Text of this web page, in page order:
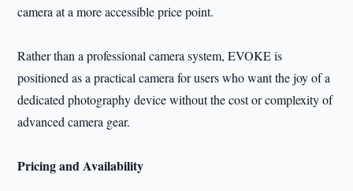
camera at a more accessible price point.
Rather than a professional camera system, EVOKE is
positioned as a practical camera for users who want the joy of a
dedicated photography device without the cost or complexity of
advanced camera gear.
Pricing and Availability